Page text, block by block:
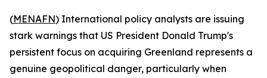
(MENAFN) International policy analysts are issuing
stark warnings that US President Donald Trump's
persistent focus on acquiring Greenland represents a
genuine geopolitical danger, particularly when